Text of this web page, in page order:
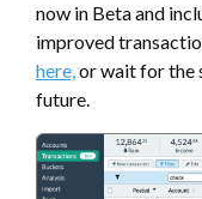
now in Beta and
improved
here,or wait for the
future.